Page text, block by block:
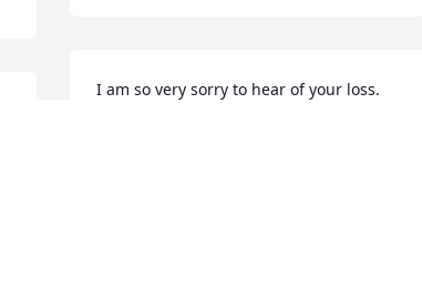
I am so very sorry to hear of your loss.